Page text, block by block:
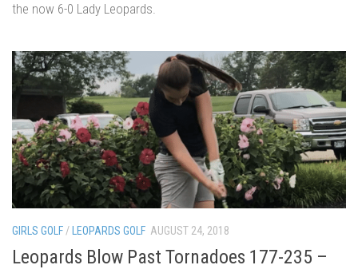
the now 6-0 Lady Leopards.
GIRLS GOLF / LEOPARDS GOLF AUGUST 24, 2018
Leopards Blow Past Tornadoes 177-235 –